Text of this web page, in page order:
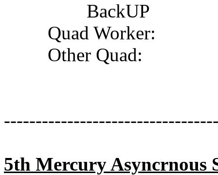
BackUP
Quad Worker:
Other Quad:
5th Mercury Asyncrnous